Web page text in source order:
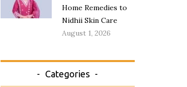
Home Remedies to
Nidhii Skin Care
August 1, 2026
Categories